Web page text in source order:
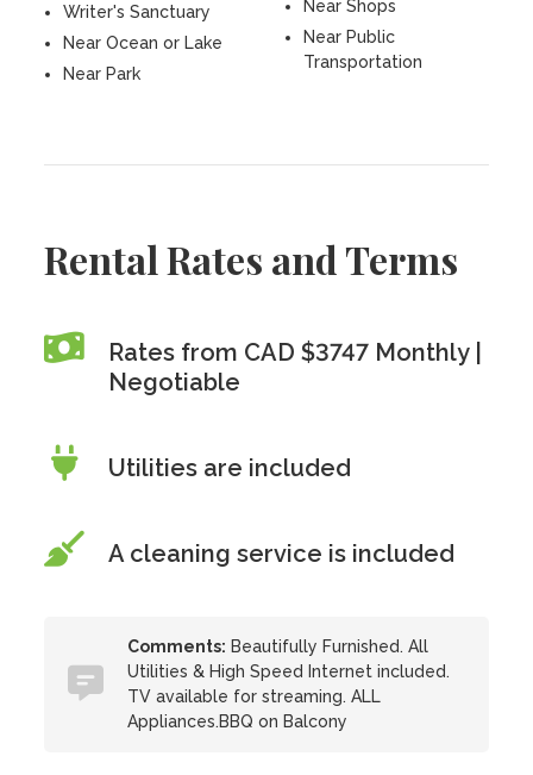
Writer's Sanctuary
Near Ocean or Lake
Near Park
Near Shops
Near Public
Transportation
Rental Rates and Terms
Rates from CAD $3747 Monthly |
Negotiable
Utilities are included
A cleaning service is included
Comments: Beautifully Furnished. All
Utilities & High Speed Internet included.
TV available for streaming. ALL
Appliances.BBQ on Balcony